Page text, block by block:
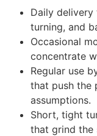
Daily
turning, and
Occasional
concentrate
Regular use
that push the
assumptions.
Short, tight
that grind the